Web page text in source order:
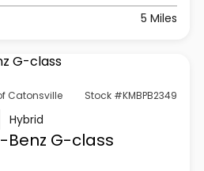
5 Miles
Catonsville Stock #KMBPB2349
Hybrid
Benz G-class